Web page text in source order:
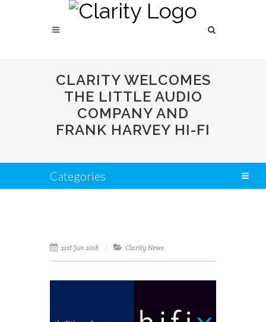
CLARITY WELCOMES
THE LITTLE AUDIO
COMPANY AND
FRANK HARVEY HI-FI
Categories
21st Jun 2018 Clarity News